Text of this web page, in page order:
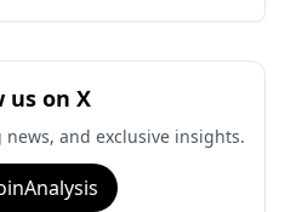
us on X
and exclusive insights.